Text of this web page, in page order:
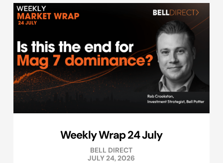
Weekly Wrap 24 July
BELL DIRECT
JULY 24, 2026